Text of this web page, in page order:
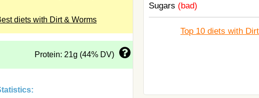
diets with Dirt & Worms
Protein: 21g (44% DV)
Sugars (bad)
Top 10 diets with